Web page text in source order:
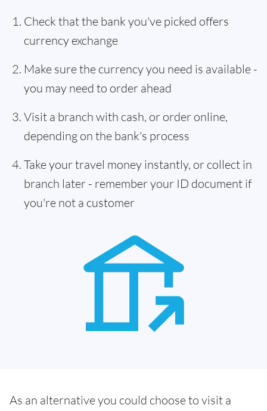
Check that the bank you've picked offers
currency exchange
Make sure the currency you need is available -
you may need to order ahead
Visit a branch with cash, or order online,
depending on the bank's process
Take your travel money instantly, or collect in
branch later - remember your ID document if
you're not a customer
As an alternative you could choose to visit a